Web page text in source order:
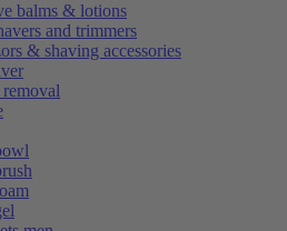
balms & lotions
and trimmers
& shaving accessories